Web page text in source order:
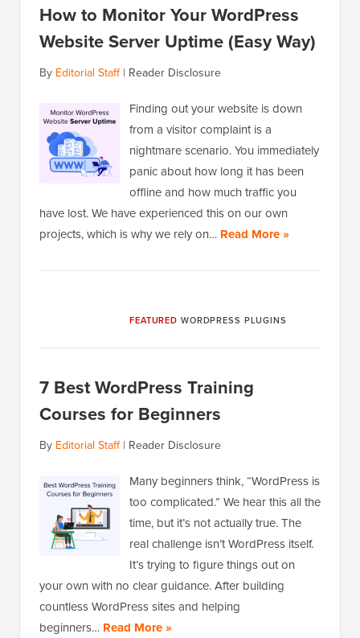
How to Monitor Your WordPress
Website Server Uptime (Easy Way)
By Editorial Staff| Reader Disclosure
Finding out your website is down
from a visitor complaint is a
nightmare scenario. You immediately
panic about how long it has been
offline and how much traffic you
have lost. We have experienced this on our own
projects, which is why we rely on… Read More »
FEATURED WORDPRESS PLUGINS
7 Best WordPress Training
Courses for Beginners
By Editorial Staff| Reader Disclosure
Many beginners think, “WordPress is
too complicated.” We hear this all the
time, but it’s not actually true. The
real challenge isn’t WordPress itself.
It’s trying to figure things out on
your own with no clear guidance. After building
countless WordPress sites and helping
beginners… Read More »